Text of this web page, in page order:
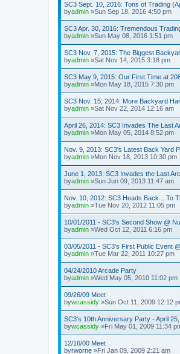
SC3 Sept. 10, 2016: Tons of Trading
byadmin »Sun Sep 18, 2016 4:50 pm
SC3 Apr. 30, 2016: Tremendous
byadmin »Sun May 08, 2016 1:51 pm
SC3 Nov. 7, 2015: The Biggest
byadmin »Sat Nov 14, 2015 3:18 pm
SC3 May 9, 2015: Our First Time at
byadmin »Mon May 18, 2015 7:30 pm
SC3 Nov. 15, 2014: More Backyard
byadmin »Sat Nov 22, 2014 12:16 am
April 26, 2014: SC3 Invades The Last
byadmin »Mon May 05, 2014 8:52 pm
Nov. 9, 2013: SC3's Latest Back Yard
byadmin »Mon Nov 18, 2013 10:30 pm
June 1, 2013: SC3 Invades the Last
byadmin »Sun Jun 09, 2013 11:47 am
Nov. 10, 2012: SC3 Heads Back... To
byadmin »Tue Nov 20, 2012 11:05 pm
10/01/2011 - SC3's Second Show @
byadmin »Wed Oct 12, 2011 6:16 pm
03/05/2011 - SC3's First Public Event
byadmin »Tue Mar 22, 2011 10:27 pm
04/24/2010 Arcade Party
byadmin »Wed May 05, 2010 11:02 pm
09/26/09 Meet
bywcassidy »Sun Oct 11, 2009 12:12
SC3's 10th Anniversary Party - April
bywcassidy »Fri May 01, 2009 11:34
12/16/00 Meet
byrworne »Fri Jan 09, 2009 2:21 am